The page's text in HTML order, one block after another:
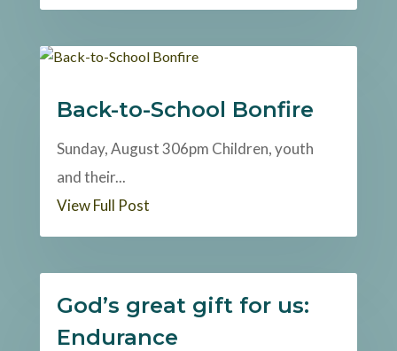
Back-to-School Bonfire
Sunday, August 306pm Children, youth
and their...
View Full Post
God’s great gift for us:
Endurance